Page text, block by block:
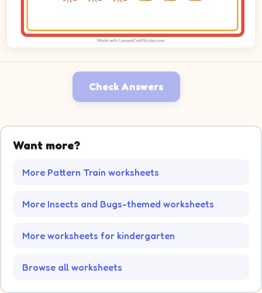
Check Answers
Want more?
More Pattern Train worksheets
More Insects and Bugs-themed worksheets
More worksheets for kindergarten
Browse all worksheets